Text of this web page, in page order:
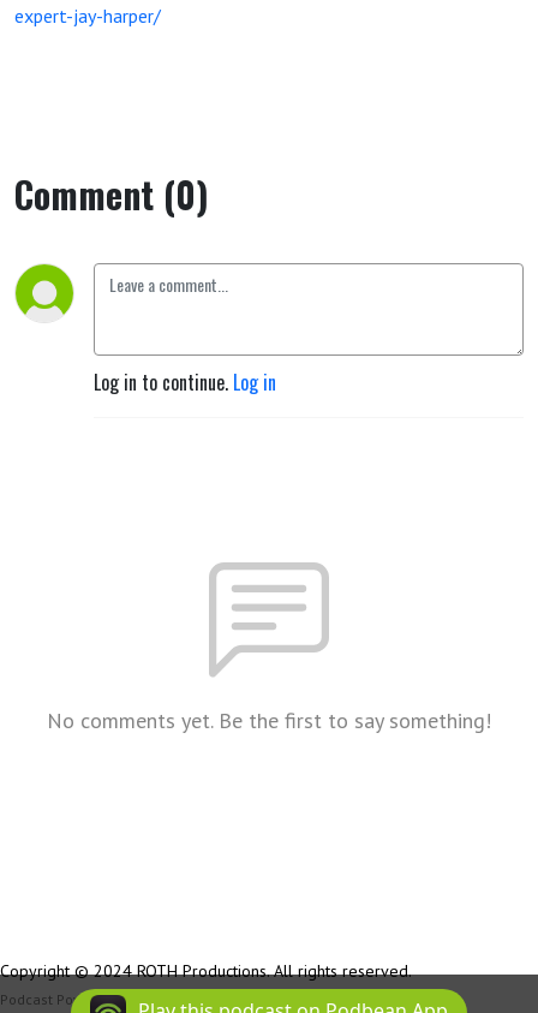
expert-jay-harper/
Comment (0)
Log in to continue. Log in
No comments yet. Be the first to say something!
Copyright © 2024 ROTH Productions. All rights reserved.
Podcast Powered By Podbean